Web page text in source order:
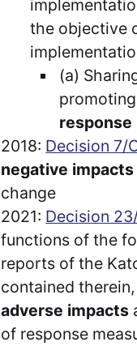
the objective
(a)
response
2018: Decision 7/
negative impacts
change
2021: Decision
functions of the
reports of the
contained
adverse impacts
of response